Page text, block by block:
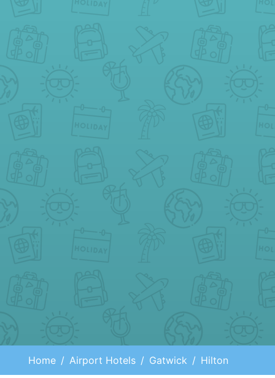
Home Airport Hotels Gatwick Hilton